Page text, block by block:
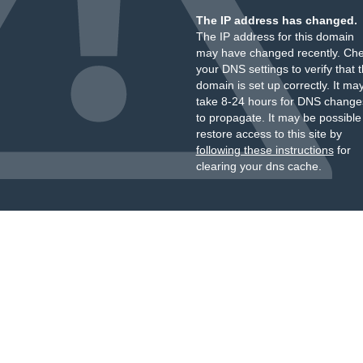
The IP address has changed.
The IP address for this domain
may have changed recently.
your DNS settings to verify that
domain is set up correctly. It
take 8-24 hours for DNS
to propagate. It may be
restore access to this site by
following these instructionsfor
clearing your dns cache.